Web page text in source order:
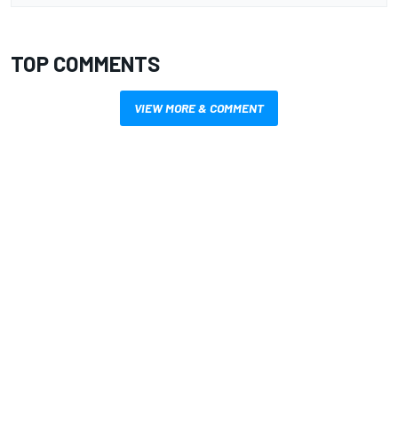
TOP COMMENTS
VIEW MORE & COMMENT